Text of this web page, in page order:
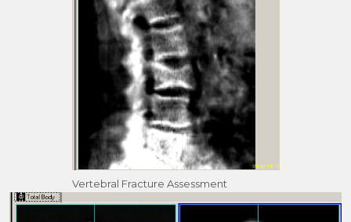
Vertebral Fracture Assessment